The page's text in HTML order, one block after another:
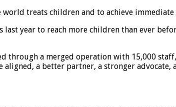
treats children and to achieve immediate
year to reach more children than ever
a merged operation with 15,000
a better partner, a stronger